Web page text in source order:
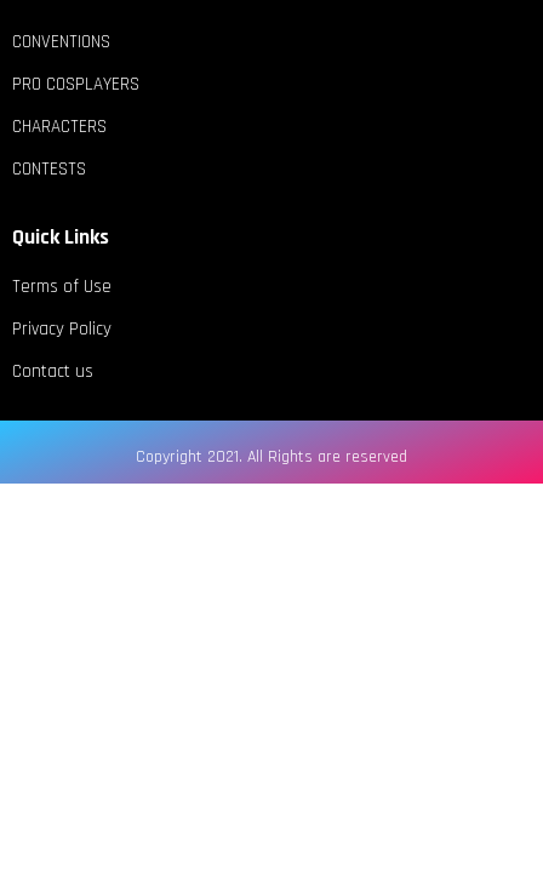
CONVENTIONS
PRO COSPLAYERS
CHARACTERS
CONTESTS
Quick Links
Terms of Use
Privacy Policy
Contact us
Copyright 2021. All Rights are reserved